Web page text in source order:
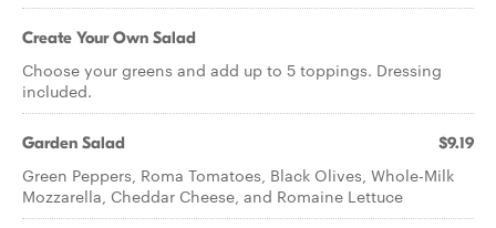
Create Your Own Salad
Choose your greens and add up to 5 toppings. Dressing
included.
Garden Salad $9.19
Green Peppers, Roma Tomatoes, Black Olives, Whole-Milk
Mozzarella, Cheddar Cheese, and Romaine Lettuce